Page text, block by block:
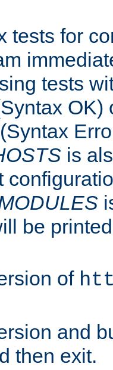
tests for
tests
OK)
is
be
of
and
then exit.